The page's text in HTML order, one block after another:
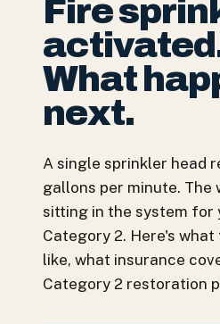
Fire
What
next.
A single sprinkler head
gallons per minute. The
sitting in the system for
Category 2. Here's
like, what insurance
Category 2 restoration